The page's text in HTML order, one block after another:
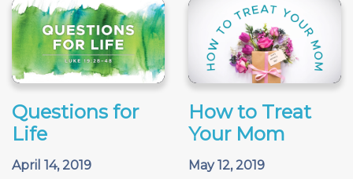
Questions for
Life
April 14, 2019
How to Treat
Your Mom
May 12, 2019